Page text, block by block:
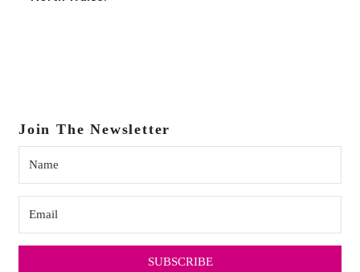
Join The Newsletter
SUBSCRIBE